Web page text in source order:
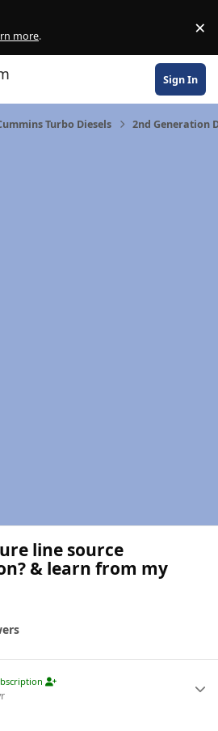
more. ×
Sign In
Turbo Diesels 2nd Generation
line source
& learn from my